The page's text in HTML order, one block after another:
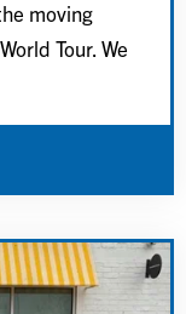
moving
Tour. We